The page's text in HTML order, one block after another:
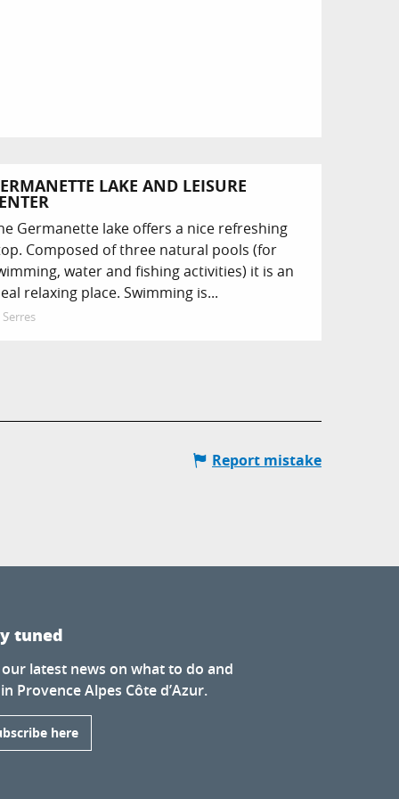
LAKE AND LEISURE
Germanette lake offers a nice refreshing
Composed of three natural pools (for
water and fishing activities) it is an
relaxing place. Swimming is...
Serres
Report mistake
tuned
latest news on what to do and
Provence Alpes Côte d’Azur.
here